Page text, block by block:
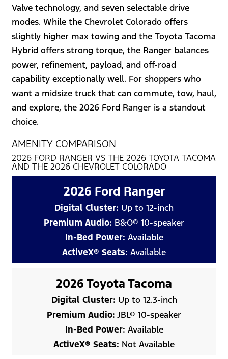
Valve technology, and seven selectable drive
modes. While the Chevrolet Colorado offers
slightly higher max towing and the Toyota Tacoma
Hybrid offers strong torque, the Ranger balances
power, refinement, payload, and off-road
capability exceptionally well. For shoppers who
want a midsize truck that can commute, tow, haul,
and explore, the 2026 Ford Ranger is a standout
choice.
AMENITY COMPARISON
2026 FORD RANGER VS THE 2026 TOYOTA TACOMA
AND THE 2026 CHEVROLET COLORADO
2026 Ford Ranger
Digital Cluster: Up to 12-inch
Premium Audio: B&O® 10-speaker
In-Bed Power: Available
ActiveX® Seats: Available
2026 Toyota Tacoma
Digital Cluster: Up to 12.3-inch
Premium Audio: JBL® 10-speaker
In-Bed Power: Available
ActiveX® Seats: Not Available